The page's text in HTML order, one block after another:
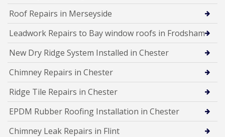
Roof Repairs in Merseyside
Leadwork Repairs to Bay window roofs in Frodsham
New Dry Ridge System Installed in Chester
Chimney Repairs in Chester
Ridge Tile Repairs in Chester
EPDM Rubber Roofing Installation in Chester
Chimney Leak Repairs in Flint